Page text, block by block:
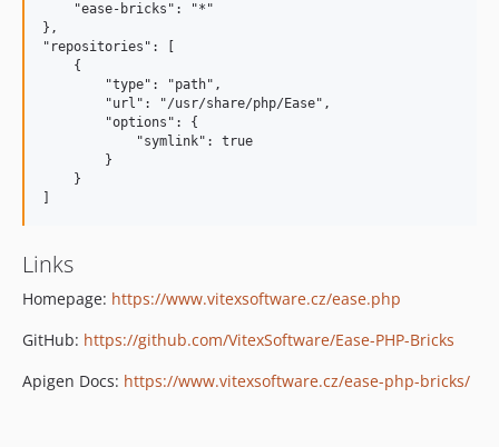
    "ease-bricks": "*"
},
"repositories": [
    {
        "type": "path",
        "url": "/usr/share/php/Ease",
        "options": {
            "symlink": true
        }
    }
Links
Homepage: https://www.vitexsoftware.cz/ease.php
GitHub: https://github.com/VitexSoftware/Ease-PHP-Bricks
Apigen Docs: https://www.vitexsoftware.cz/ease-php-bricks/